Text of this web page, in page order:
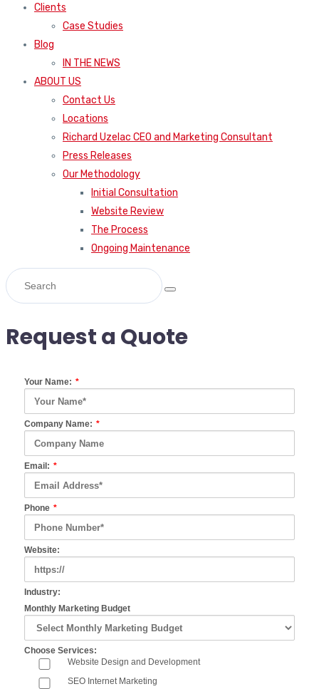
Clients
Case Studies
Blog
IN THE NEWS
ABOUT US
Contact Us
Locations
Richard Uzelac CEO and Marketing Consultant
Press Releases
Our Methodology
Initial Consultation
Website Review
The Process
Ongoing Maintenance
Request a Quote